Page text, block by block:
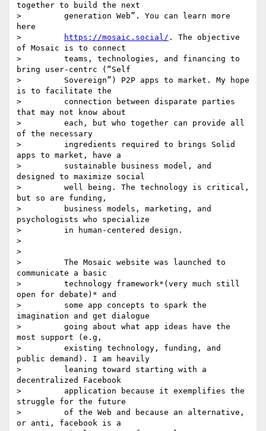
together to build the next
>         generation Web”. You can learn more
here
>
https://mosaic.social/ . The objective
of Mosaic is to connect
>         teams, technologies, and financing to
bring user-centrc (“Self
>         Sovereign”) P2P apps to market. My hope
is to facilitate the
>         connection between disparate parties
that may not know about
>         each, but who together can provide all
of the necessary
>         ingredients required to brings Solid
apps to market, have a
>         sustainable business model, and
designed to maximize social
>         well being. The technology is critical,
but so are funding,
>         business models, marketing, and
psychologists who specialize
>         in human-centered design.
>
>
>         The Mosaic website was launched to
communicate a basic
>         technology framework*(very much still
open for debate)* and
>         some app concepts to spark the
imagination and get dialogue
>         going about what app ideas have the
most support (e.g,
>         existing technology, funding, and
public demand). I am heavily
>         leaning toward starting with a
decentralized Facebook
>         application because it exemplifies the
struggle for the future
>         of the Web and because an alternative,
or anti, facebook is a